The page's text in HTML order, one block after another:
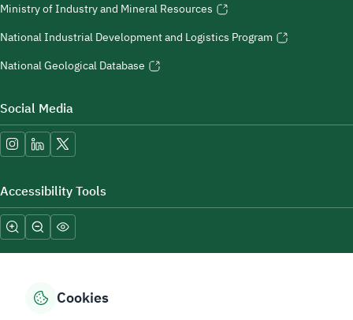
Ministry of Industry and Mineral Resources
National Industrial Development and Logistics Program
National Geological Database
Social Media
Accessibility Tools
Cookies